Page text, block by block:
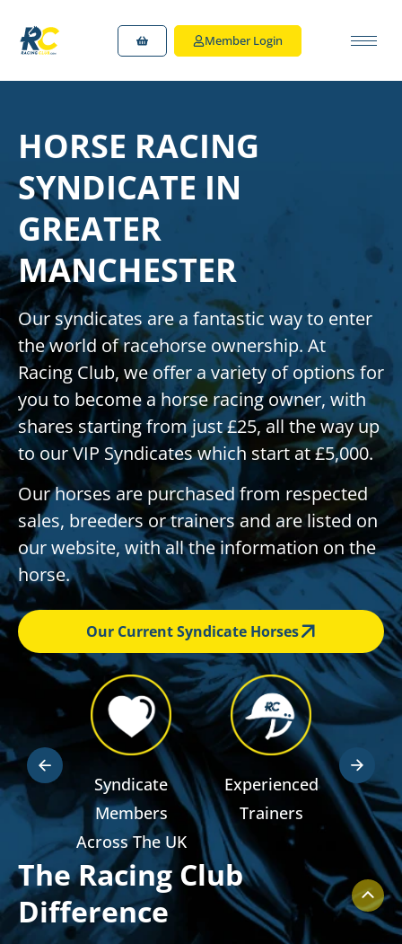
Member Login
HORSE RACING
SYNDICATE IN
GREATER
MANCHESTER
Our syndicates are a fantastic way to enter
the world of racehorse ownership. At
Racing Club, we offer a variety of options for
you to become a horse racing owner, with
shares starting from just £25, all the way up
to our VIP Syndicates which start at £5,000.
Our horses are purchased from respected
sales, breeders or trainers and are listed on
our website, with all the information on the
horse.
Our Current Syndicate Horses
Syndicate
Members
Across The UK
Experienced
Trainers
RSA
The Racing Club
Difference